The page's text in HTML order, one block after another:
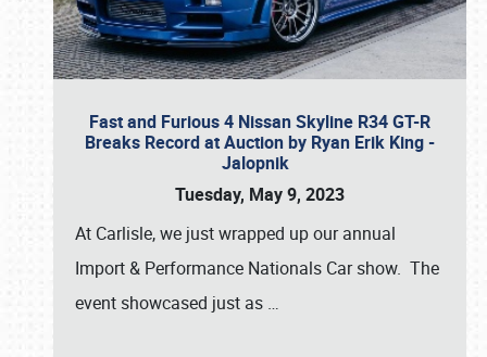
Fast and Furious 4 Nissan Skyline R34 GT-R
Breaks Record at Auction by Ryan Erik King -
Jalopnik
Tuesday, May 9, 2023
At Carlisle, we just wrapped up our annual
Import & Performance Nationals Car show. The
event showcased just as …